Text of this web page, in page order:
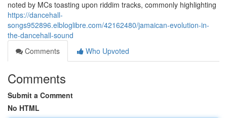
noted by MCs toasting upon riddim tracks, commonly highlighting
https://dancehall-
songs952896.elbloglibre.com/42162480/jamaican-evolution-in-
the-dancehall-sound
Comments
Who Upvoted
Comments
Submit a Comment
No HTML